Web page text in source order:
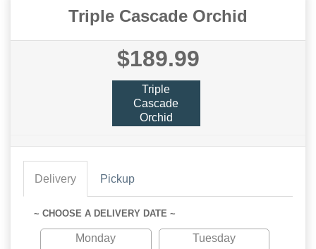
Triple Cascade Orchid
$189.99
Triple
Cascade
Orchid
Delivery Pickup
~ CHOOSE A DELIVERY DATE ~
Monday
Tuesday